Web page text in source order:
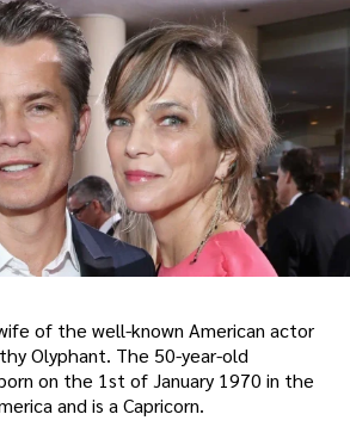
of the well-known American actor
Olyphant. The 50-year-old
on the 1st of January 1970 in the
and is a Capricorn.